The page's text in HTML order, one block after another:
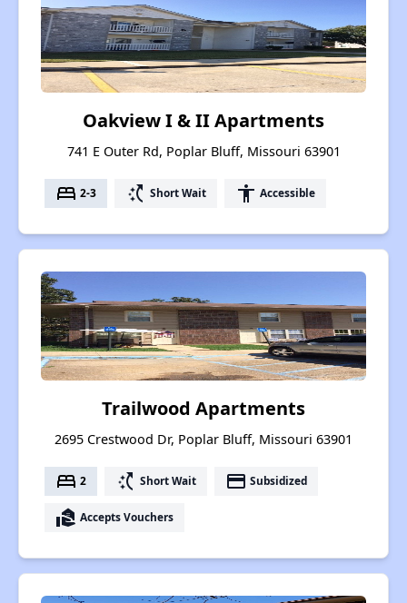
Oakview I & II Apartments
741 E Outer Rd, Poplar Bluff, Missouri 63901
bed 2-3 switch_access_shortcut Short Wait accessibility Accessible
Trailwood Apartments
2695 Crestwood Dr, Poplar Bluff, Missouri 63901
bed 2 switch_access_shortcut Short Wait payment Subsidized
real_estate_agent Accepts Vouchers